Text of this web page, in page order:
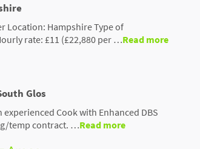
Location: Hampshire Type of
rate: £11 (£22,880 per …Read more
Glos
Cook with Enhanced DBS
temp contract. …Read more